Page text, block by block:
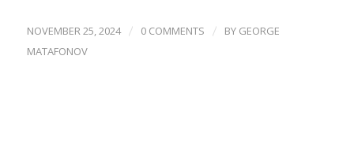
NOVEMBER 25, 2024 / 0 COMMENTS / BY GEORGE
MATAFONOV